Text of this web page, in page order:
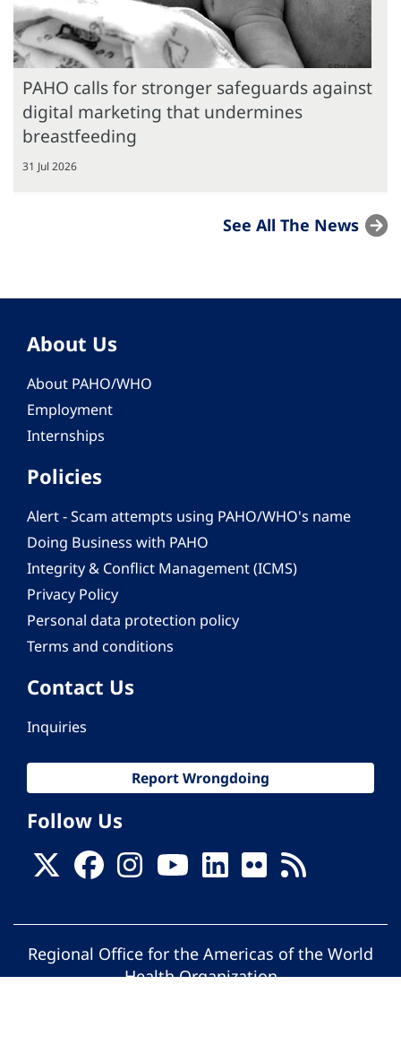
PAHO calls for stronger safeguards against
digital marketing that undermines
breastfeeding
31 Jul 2026
See All The News
About Us
About PAHO/WHO
Employment
Internships
Policies
Alert - Scam attempts using PAHO/WHO's name
Doing Business with PAHO
Integrity & Conflict Management (ICMS)
Privacy Policy
Personal data protection policy
Terms and conditions
Contact Us
Inquiries
Report Wrongdoing
Follow Us
Regional Office for the Americas of the World
Health Organization